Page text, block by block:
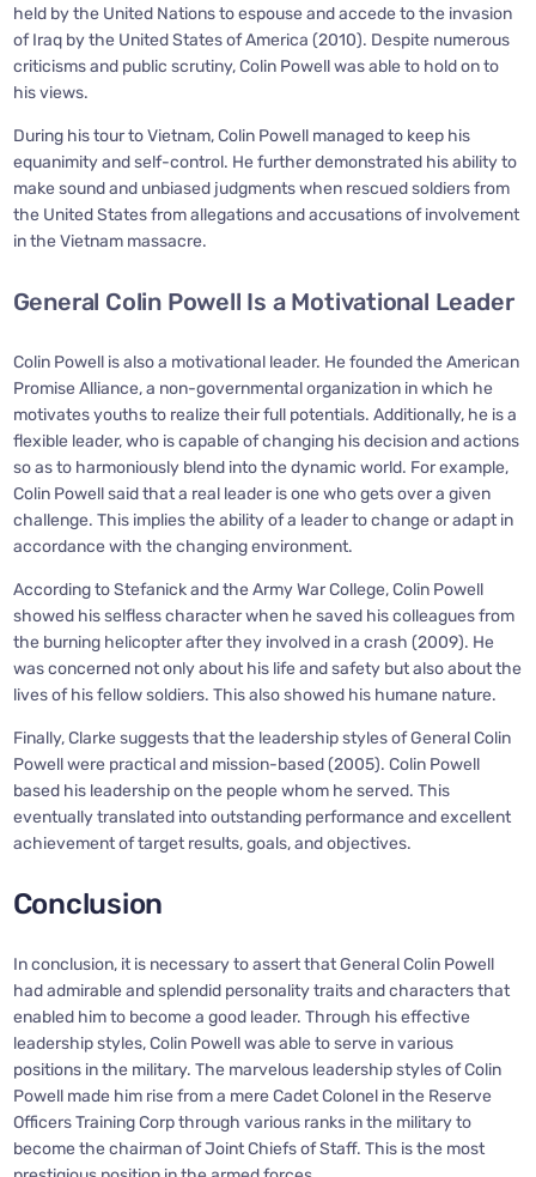
held by the United Nations to espouse and accede to the invasion
of Iraq by the United States of America (2010). Despite numerous
criticisms and public scrutiny, Colin Powell was able to hold on to
his views.
During his tour to Vietnam, Colin Powell managed to keep his
equanimity and self-control. He further demonstrated his ability to
make sound and unbiased judgments when rescued soldiers from
the United States from allegations and accusations of involvement
in the Vietnam massacre.
General Colin Powell Is a Motivational Leader
Colin Powell is also a motivational leader. He founded the American
Promise Alliance, a non-governmental organization in which he
motivates youths to realize their full potentials. Additionally, he is a
flexible leader, who is capable of changing his decision and actions
so as to harmoniously blend into the dynamic world. For example,
Colin Powell said that a real leader is one who gets over a given
challenge. This implies the ability of a leader to change or adapt in
accordance with the changing environment.
According to Stefanick and the Army War College, Colin Powell
showed his selfless character when he saved his colleagues from
the burning helicopter after they involved in a crash (2009). He
was concerned not only about his life and safety but also about the
lives of his fellow soldiers. This also showed his humane nature.
Finally, Clarke suggests that the leadership styles of General Colin
Powell were practical and mission-based (2005). Colin Powell
based his leadership on the people whom he served. This
eventually translated into outstanding performance and excellent
achievement of target results, goals, and objectives.
Conclusion
In conclusion, it is necessary to assert that General Colin Powell
had admirable and splendid personality traits and characters that
enabled him to become a good leader. Through his effective
leadership styles, Colin Powell was able to serve in various
positions in the military. The marvelous leadership styles of Colin
Powell made him rise from a mere Cadet Colonel in the Reserve
Officers Training Corp through various ranks in the military to
become the chairman of Joint Chiefs of Staff. This is the most